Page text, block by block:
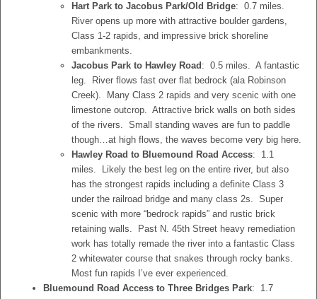
Hart Park to Jacobus Park/Old Bridge: 0.7 miles.
River opens up more with attractive boulder gardens,
Class 1-2 rapids, and impressive brick shoreline
embankments.
Jacobus Park to Hawley Road : 0.5 miles. A fantastic
leg. River flows fast over flat bedrock (ala Robinson
Creek). Many Class 2 rapids and very scenic with one
limestone outcrop. Attractive brick walls on both sides
of the rivers. Small standing waves are fun to paddle
though…at high flows, the waves become very big here.
Hawley Road to Bluemound Road Access: 1.1
miles. Likely the best leg on the entire river, but also
has the strongest rapids including a definite Class 3
under the railroad bridge and many class 2s. Super
scenic with more “bedrock rapids” and rustic brick
retaining walls. Past N. 45th Street heavy remediation
work has totally remade the river into a fantastic Class
2 whitewater course that snakes through rocky banks.
Most fun rapids I’ve ever experienced.
Bluemound Road Access to Three Bridges Park: 1.7